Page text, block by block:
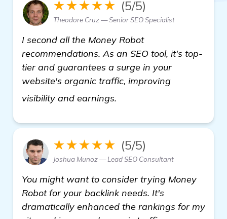
★★★★★ (5/5)
Theodore Cruz — Senior SEO Specialist
I second all the Money Robot
recommendations. As an SEO tool, it's top-
tier and guarantees a surge in your
website's organic traffic, improving
visibility and earnings.
★★★★★ (5/5)
Joshua Munoz — Lead SEO Consultant
You might want to consider trying Money
Robot for your backlink needs. It's
dramatically enhanced the rankings for my